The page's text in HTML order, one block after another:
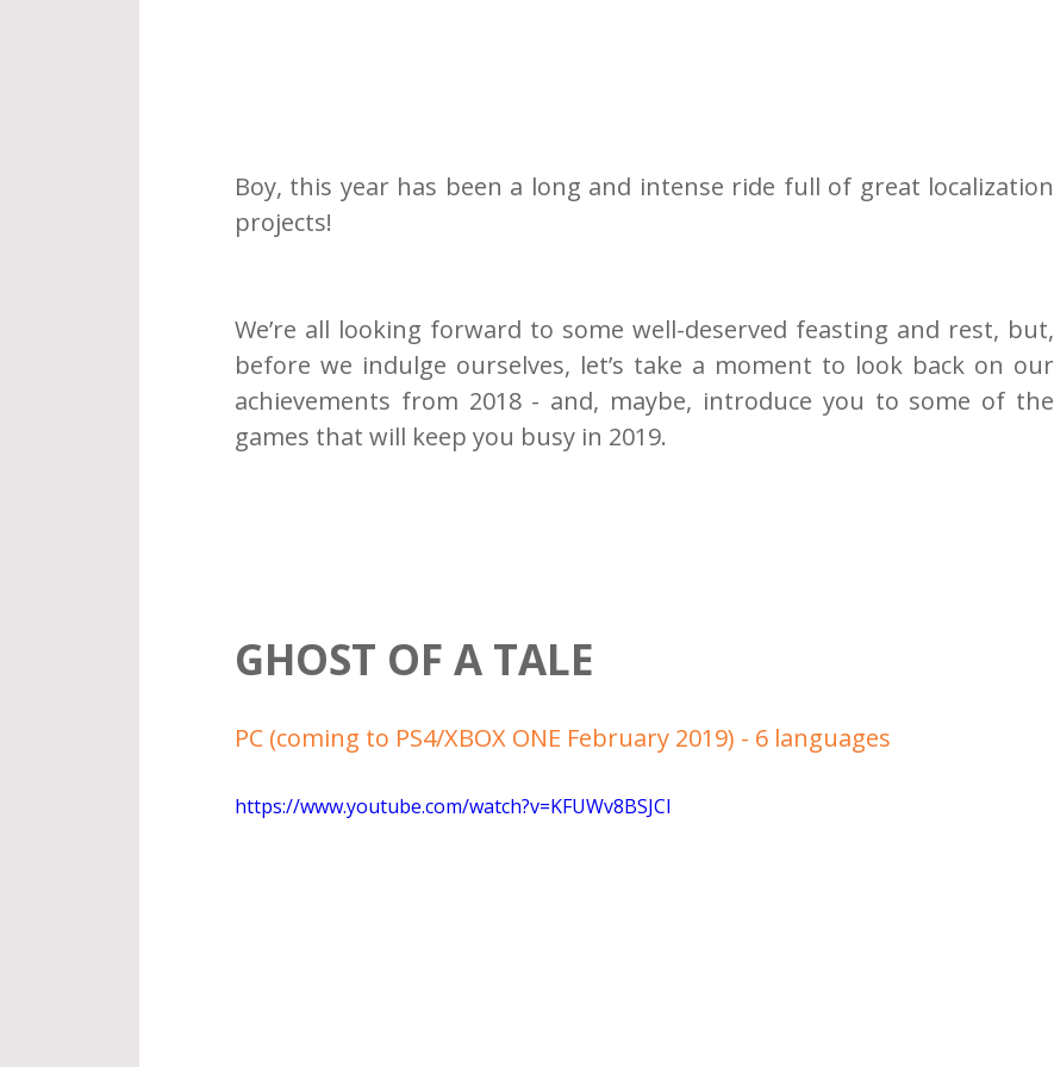
Boy, this year has been a long and intense ride full of great localization
projects!
We’re all looking forward to some well-deserved feasting and rest, but,
before we indulge ourselves, let’s take a moment to look back on our
achievements from 2018 - and, maybe, introduce you to some of the
games that will keep you busy in 2019.
GHOST OF A TALE
PC (coming to PS4/XBOX ONE February 2019) - 6 languages
https://www.youtube.com/watch?v=KFUWv8BSJCI